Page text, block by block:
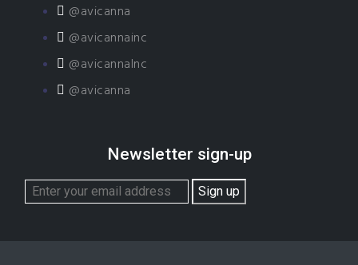
@avicanna
@avicannainc
@avicannaInc
@avicanna
Newsletter sign-up